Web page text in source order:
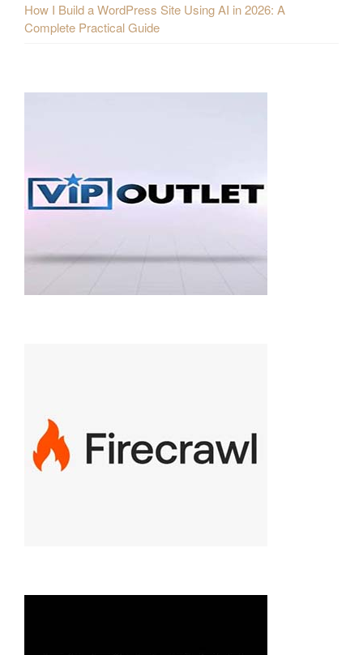
How I Build a WordPress Site Using AI in 2026: A
Complete Practical Guide